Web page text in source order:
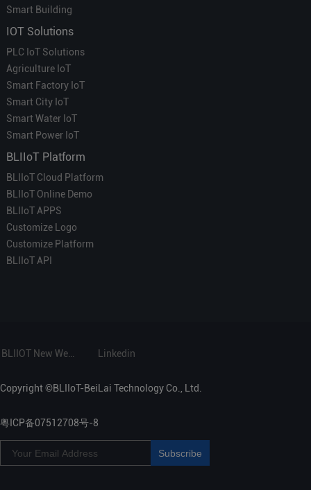
Smart Building
IOT Solutions
PLC IoT Solutions
Agriculture IoT
Smart Factory IoT
Smart City IoT
Smart Water IoT
Smart Power IoT
BLIIoT Platform
BLIIoT Cloud Platform
BLIIoT Online Demo
BLIIoT APPS
Customize Logo
Customize Platform
BLIIoT API
Linkedin
Copyright ©BLIIoT-BeiLai Technology Co., Ltd.
粤ICP备07512708号-8